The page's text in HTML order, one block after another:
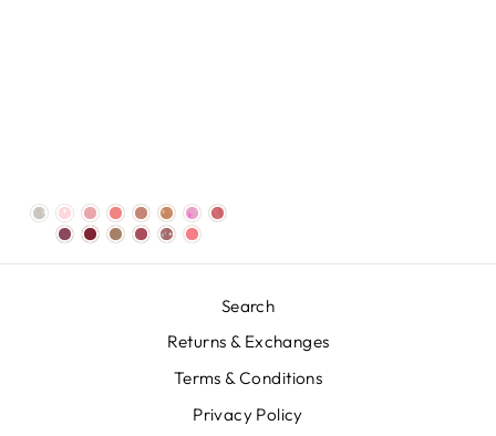
Search
Returns & Exchanges
Terms & Conditions
Privacy Policy